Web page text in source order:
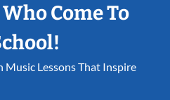
Come To